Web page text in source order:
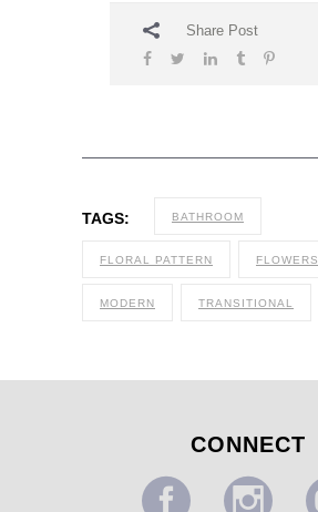
Share Post
TAGS: BATHROOM
FLORAL PATTERN FLOWERS
MODERN TRANSITIONAL
CONNECT